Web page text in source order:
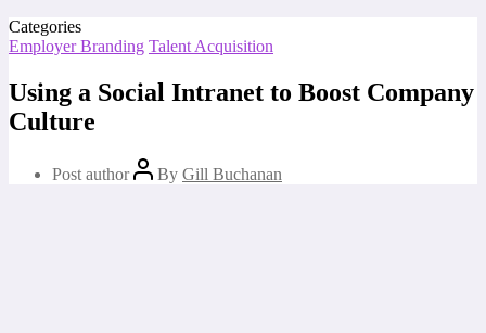
Categories
Employer Branding Talent Acquisition
Using a Social Intranet to Boost Company
Culture
Post author By Gill Buchanan